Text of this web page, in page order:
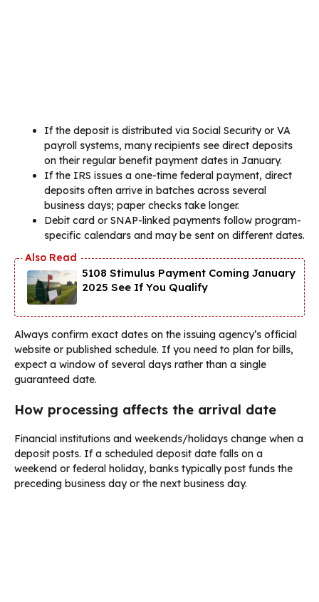
If the deposit is distributed via Social Security or VA
payroll systems, many recipients see direct deposits
on their regular benefit payment dates in January.
If the IRS issues a one-time federal payment, direct
deposits often arrive in batches across several
business days; paper checks take longer.
Debit card or SNAP-linked payments follow program-
specific calendars and may be sent on different dates.
5108 Stimulus Payment Coming January
2025 See If You Qualify
Always confirm exact dates on the issuing agency’s official
website or published schedule. If you need to plan for bills,
expect a window of several days rather than a single
guaranteed date.
How processing affects the arrival date
Financial institutions and weekends/holidays change when a
deposit posts. If a scheduled deposit date falls on a
weekend or federal holiday, banks typically post funds the
preceding business day or the next business day.